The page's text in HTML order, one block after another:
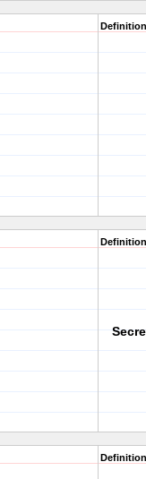
Definition
Definition
Definition